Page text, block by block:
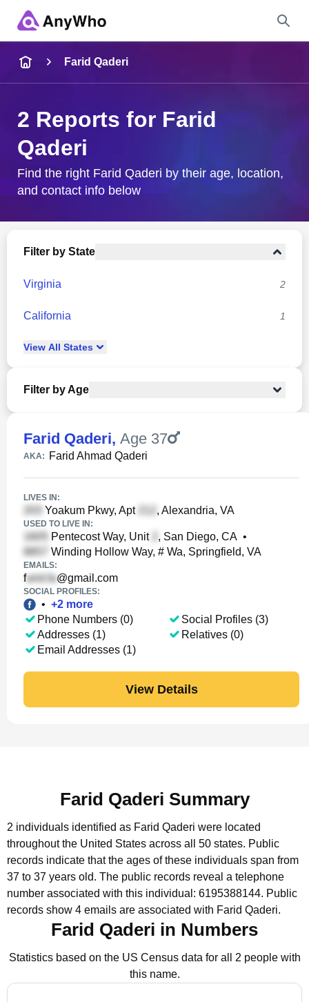
City & State
Farid Qaderi
2 Reports for Farid
Qaderi
Find the right Farid Qaderi by their age, location,
and contact info below
Filter by State
Virginia 2
California 1
View All States
Filter by Age
Farid Qaderi, Age 37
AKA: Farid Ahmad Qaderi
LIVES IN:
Yoakum Pkwy, Apt , Alexandria, VA
USED TO LIVE IN:
Pentecost Way, Unit , San Diego, CA •
Winding Hollow Way, # Wa, Springfield, VA
EMAILS:
f @gmail.com
SOCIAL PROFILES:
• +2 more
Phone Numbers (0)
Addresses (1)
Email Addresses (1)
Social Profiles (3)
Relatives (0)
View Details
Farid Qaderi Summary
2 individuals identified as Farid Qaderi were located
throughout the United States across all 50 states. Public
records indicate that the ages of these individuals span from
37 to 37 years old. The public records reveal a telephone
number associated with this individual: 6195388144. Public
records show 4 emails are associated with Farid Qaderi.
Farid Qaderi in Numbers
Statistics based on the US Census data for all 2 people with
this name.